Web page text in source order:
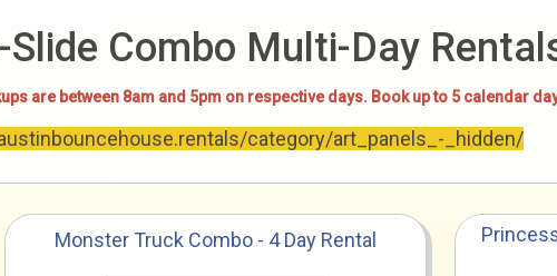
Slide Combo Multi-Day
are between 8am and 5pm on respective days. Book up to 5 calendar
category/art_panels_-_hidden/
Monster Truck Combo - 4 Day Rental